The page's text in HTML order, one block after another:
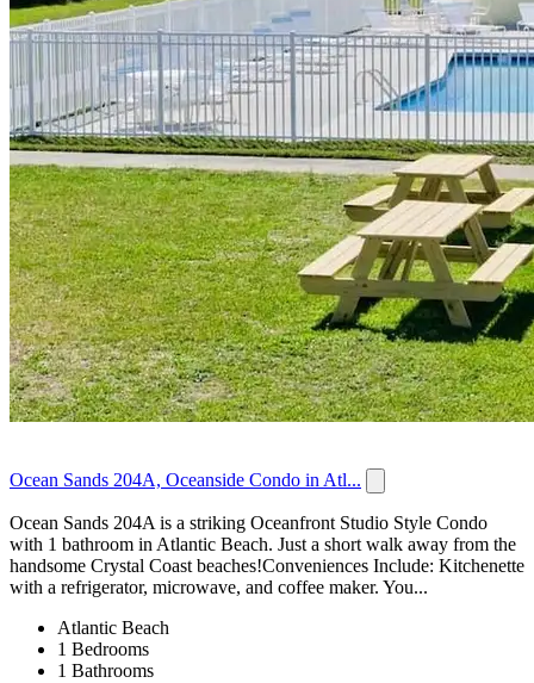
Ocean Sands 204A, Oceanside Condo in Atl...
Ocean Sands 204A is a striking Oceanfront Studio Style Condo
with 1 bathroom in Atlantic Beach. Just a short walk away from the
handsome Crystal Coast beaches!Conveniences Include: Kitchenette
with a refrigerator, microwave, and coffee maker. You...
Atlantic Beach
1 Bedrooms
1 Bathrooms